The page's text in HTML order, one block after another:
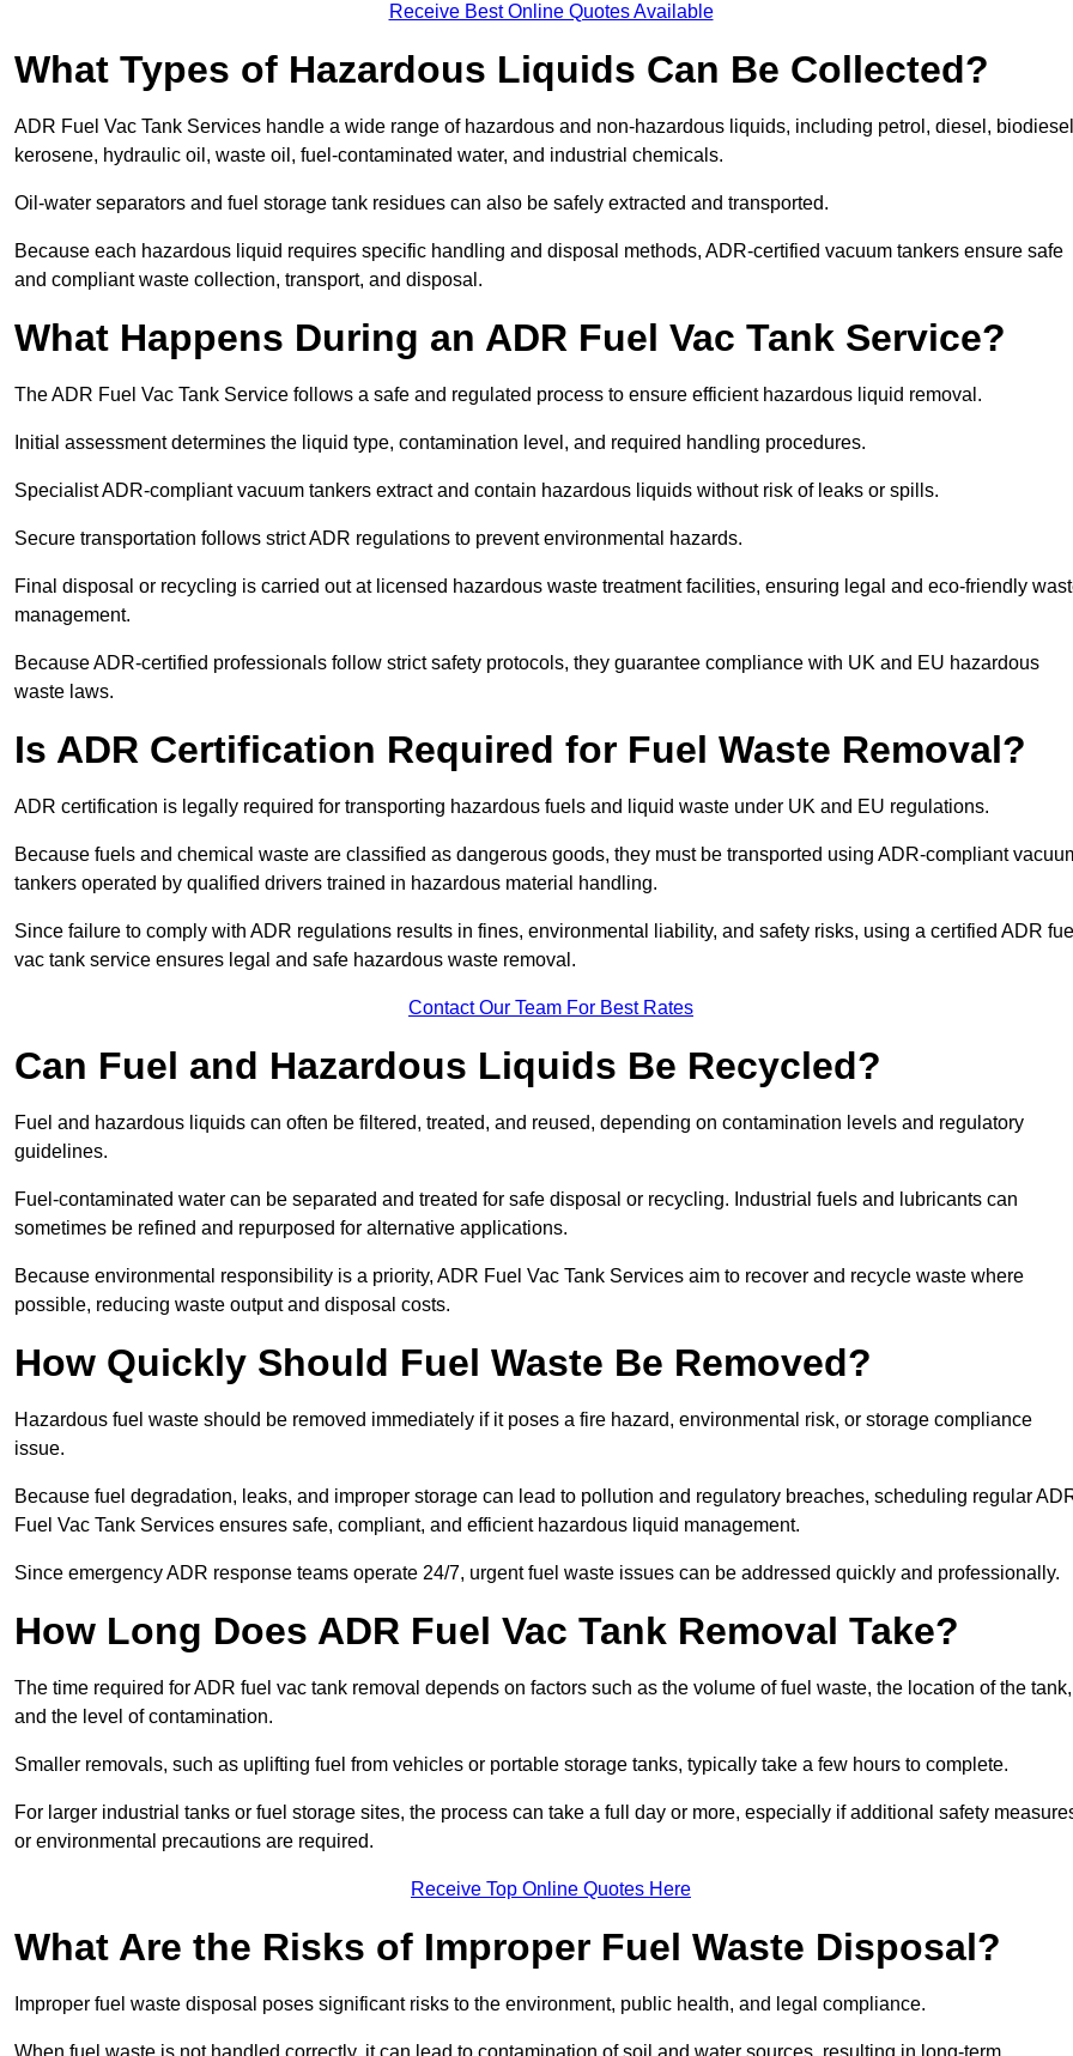
Receive Best Online Quotes Available
What Types of Hazardous Liquids Can Be Collected?
ADR Fuel Vac Tank Services handle a wide range of hazardous and non-hazardous liquids, including petrol, diesel,
kerosene, hydraulic oil, waste oil, fuel-contaminated water, and industrial chemicals.
Oil-water separators and fuel storage tank residues can also be safely extracted and transported.
Because each hazardous liquid requires specific handling and disposal methods, ADR-certified vacuum tankers ensure safe
and compliant waste collection, transport, and disposal.
What Happens During an ADR Fuel Vac Tank Service?
The ADR Fuel Vac Tank Service follows a safe and regulated process to ensure efficient hazardous liquid removal.
Initial assessment determines the liquid type, contamination level, and required handling procedures.
Specialist ADR-compliant vacuum tankers extract and contain hazardous liquids without risk of leaks or spills.
Secure transportation follows strict ADR regulations to prevent environmental hazards.
Final disposal or recycling is carried out at licensed hazardous waste treatment facilities, ensuring legal and eco-friendly
management.
Because ADR-certified professionals follow strict safety protocols, they guarantee compliance with UK and EU hazardous
waste laws.
Is ADR Certification Required for Fuel Waste Removal?
ADR certification is legally required for transporting hazardous fuels and liquid waste under UK and EU regulations.
Because fuels and chemical waste are classified as dangerous goods, they must be transported using ADR-compliant
tankers operated by qualified drivers trained in hazardous material handling.
Since failure to comply with ADR regulations results in fines, environmental liability, and safety risks, using a certified ADR
vac tank service ensures legal and safe hazardous waste removal.
Contact Our Team For Best Rates
Can Fuel and Hazardous Liquids Be Recycled?
Fuel and hazardous liquids can often be filtered, treated, and reused, depending on contamination levels and regulatory
guidelines.
Fuel-contaminated water can be separated and treated for safe disposal or recycling. Industrial fuels and lubricants can
sometimes be refined and repurposed for alternative applications.
Because environmental responsibility is a priority, ADR Fuel Vac Tank Services aim to recover and recycle waste where
possible, reducing waste output and disposal costs.
How Quickly Should Fuel Waste Be Removed?
Hazardous fuel waste should be removed immediately if it poses a fire hazard, environmental risk, or storage compliance
issue.
Because fuel degradation, leaks, and improper storage can lead to pollution and regulatory breaches, scheduling regular
Fuel Vac Tank Services ensures safe, compliant, and efficient hazardous liquid management.
Since emergency ADR response teams operate 24/7, urgent fuel waste issues can be addressed quickly and professionally.
How Long Does ADR Fuel Vac Tank Removal Take?
The time required for ADR fuel vac tank removal depends on factors such as the volume of fuel waste, the location of the tank,
and the level of contamination.
Smaller removals, such as uplifting fuel from vehicles or portable storage tanks, typically take a few hours to complete.
For larger industrial tanks or fuel storage sites, the process can take a full day or more, especially if additional safety
or environmental precautions are required.
Receive Top Online Quotes Here
What Are the Risks of Improper Fuel Waste Disposal?
Improper fuel waste disposal poses significant risks to the environment, public health, and legal compliance.